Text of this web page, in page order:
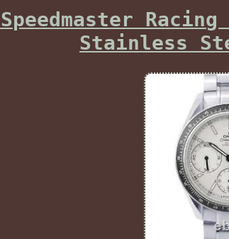
Speedmaster
Stainless